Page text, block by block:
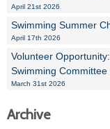
April 21st 2026
Swimming Summer
April 17th 2026
Volunteer
Swimming Committee
March 31st 2026
Archive